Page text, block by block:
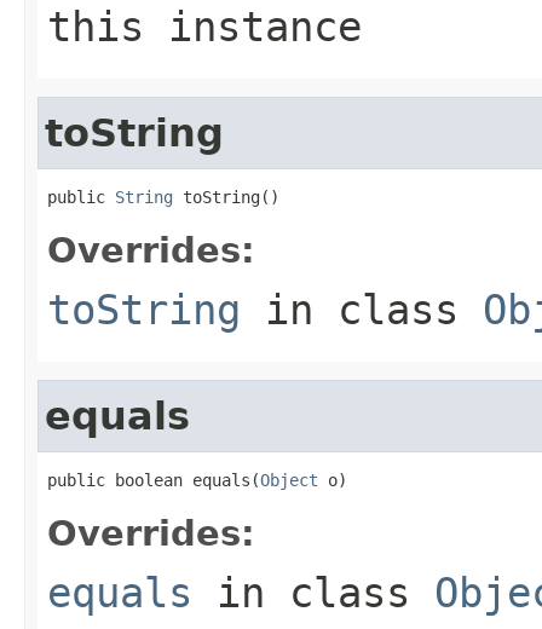
this instance
toString
public String toString()
Overrides:
toString in class
equals
public boolean equals(Object o)
Overrides:
equals in class